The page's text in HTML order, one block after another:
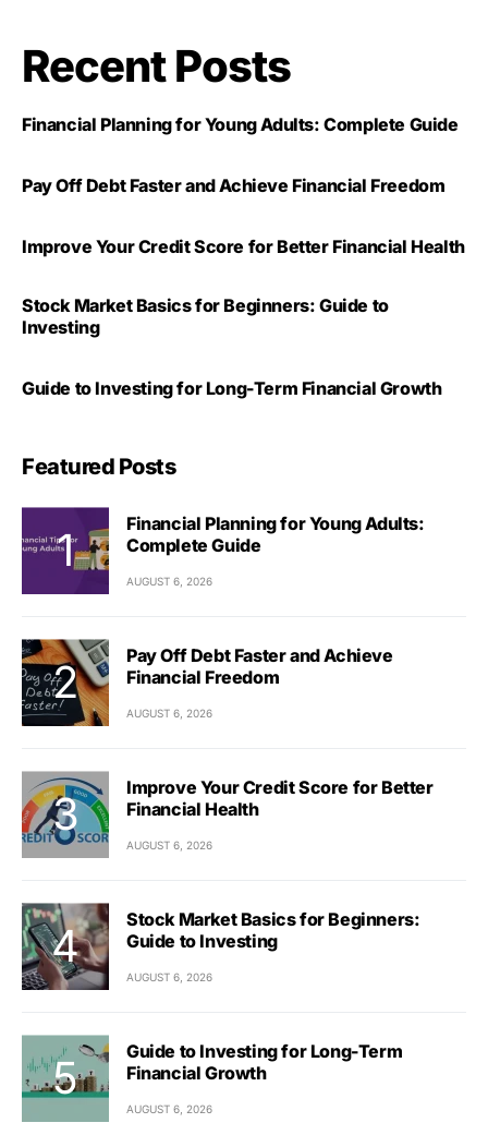
Recent Posts
Financial Planning for Young Adults: Complete Guide
Pay Off Debt Faster and Achieve Financial Freedom
Improve Your Credit Score for Better Financial Health
Stock Market Basics for Beginners: Guide to
Investing
Guide to Investing for Long-Term Financial Growth
Featured Posts
Financial Planning for Young Adults:
Complete Guide
AUGUST 6, 2026
Pay Off Debt Faster and Achieve
Financial Freedom
AUGUST 6, 2026
Improve Your Credit Score for Better
Financial Health
AUGUST 6, 2026
Stock Market Basics for Beginners:
Guide to Investing
AUGUST 6, 2026
Guide to Investing for Long-Term
Financial Growth
AUGUST 6, 2026